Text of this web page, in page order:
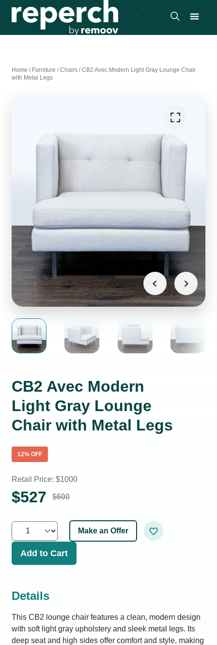
Home / Furniture /Chairs /CB2 Avec Modern Light Gray Lounge Chair
with Metal Legs
CB2 Avec Modern
Light Gray Lounge
Chair with Metal Legs
12% OFF
Retail Price: $1000
$527 $600
Make an Offer
Add to Cart
Details
This CB2 lounge chair features a clean, modern design
with soft light gray upholstery and sleek metal legs. Its
deep seat and high sides offer comfort and style, making